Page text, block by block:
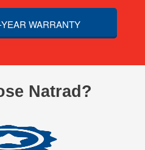
WARRANTY
Natrad?